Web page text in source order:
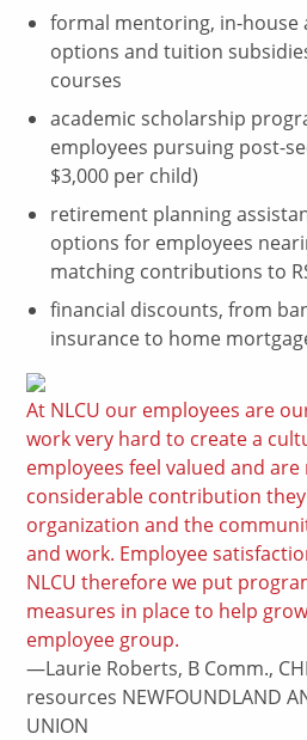
formal mentoring, in-house
options and tuition
courses
academic scholarship
employees pursuing post-
$3,000 per child)
retirement planning
options for employees
matching contributions to
financial discounts, from
insurance to home
At NLCU our employees are
work very hard to create a
employees feel valued and
considerable contribution
organization and the
and work. Employee
NLCU therefore we put
measures in place to help
employee group.
—Laurie Roberts, B Comm.,
resources NEWFOUNDLAND
UNION